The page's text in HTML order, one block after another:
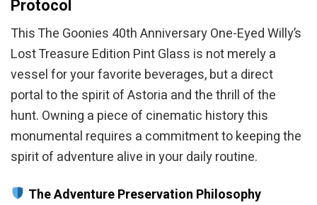
Protocol
This The Goonies 40th Anniversary One-Eyed Willy’s
Lost Treasure Edition Pint Glass is not merely a
vessel for your favorite beverages, but a direct
portal to the spirit of Astoria and the thrill of the
hunt. Owning a piece of cinematic history this
monumental requires a commitment to keeping the
spirit of adventure alive in your daily routine.
The Adventure Preservation Philosophy